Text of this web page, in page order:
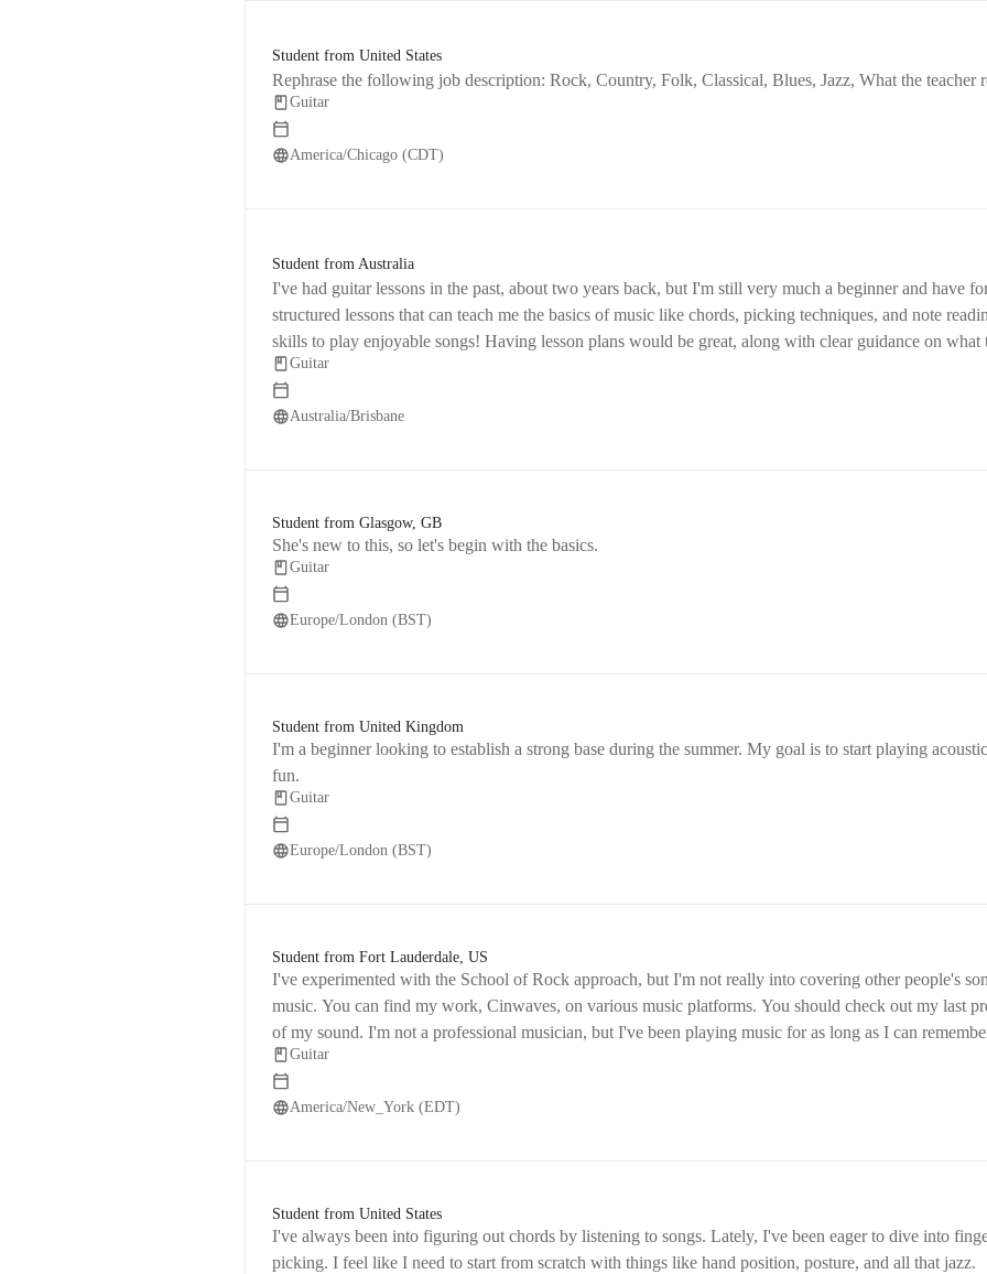
Student from United States
Rephrase the following job description: Rock, Country, Folk, Classical, Blues, Jazz, What the teacher
Guitar
America/Chicago (CDT)
Student from Australia
I've had guitar lessons in the past, about two years back, but I'm still very much a beginner and have forgotten a lot.
structured lessons that can teach me the basics of music like chords, picking techniques, and note
skills to play enjoyable songs! Having lesson plans would be great, along with clear guidance on what
keep me focused on specific goals.
Guitar
Australia/Brisbane
Student from Glasgow, GB
She's new to this, so let's begin with the basics.
Guitar
Europe/London (BST)
Student from United Kingdom
I'm a beginner looking to establish a strong base during the summer. My goal is to start playing
fun.
Guitar
Europe/London (BST)
Student from Fort Lauderdale, US
I've experimented with the School of Rock approach, but I'm not really into covering other people's
music. You can find my work, Cinwaves, on various music platforms. You should check out my last
of my sound. I'm not a professional musician, but I've been playing music for as long as I can
skills and grow as a musician.
Guitar
America/New_York (EDT)
Student from United States
I've always been into figuring out chords by listening to songs. Lately, I've been eager to dive into
picking. I feel like I need to start from scratch with things like hand position, posture, and all that jazz.